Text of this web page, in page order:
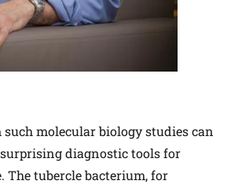
molecular biology studies can
diagnostic tools for
The tubercle bacterium, for